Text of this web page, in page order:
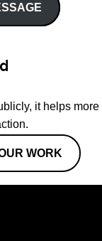
it helps
WORK